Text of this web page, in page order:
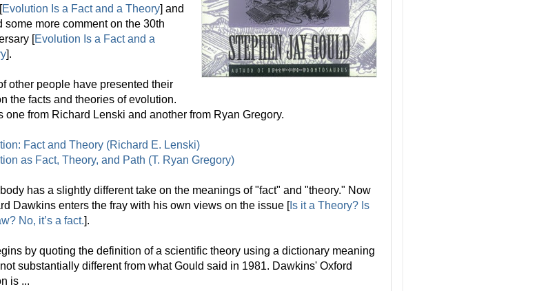
Evolution Is a Fact and a Theory] and
some more comment on the 30th
[Evolution Is a Fact and a
].
other people have presented their
the facts and theories of evolution.
one from Richard Lenski and another from Ryan Gregory.
Fact and Theory (Richard E. Lenski)
as Fact, Theory, and Path (T. Ryan Gregory)
has a slightly different take on the meanings of "fact" and "theory." Now
Dawkins enters the fray with his own views on the issue [Is it a Theory? Is
No, it’s a fact.].
by quoting the definition of a scientific theory using a dictionary meaning
substantially different from what Gould said in 1981. Dawkins' Oxford
is ...